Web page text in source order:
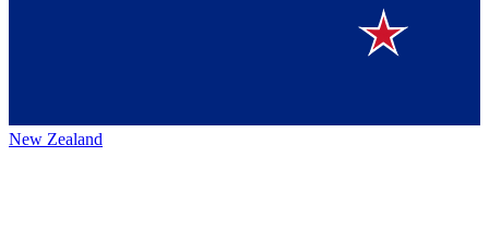
New Zealand